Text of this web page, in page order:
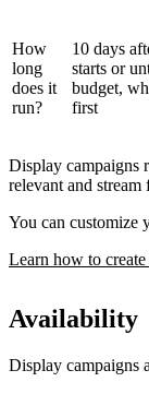
How
long
does it
run?
10 days
starts or
budget,
first
Display campaigns
relevant and
You can customize
Learn how to
Availability
Display campaigns